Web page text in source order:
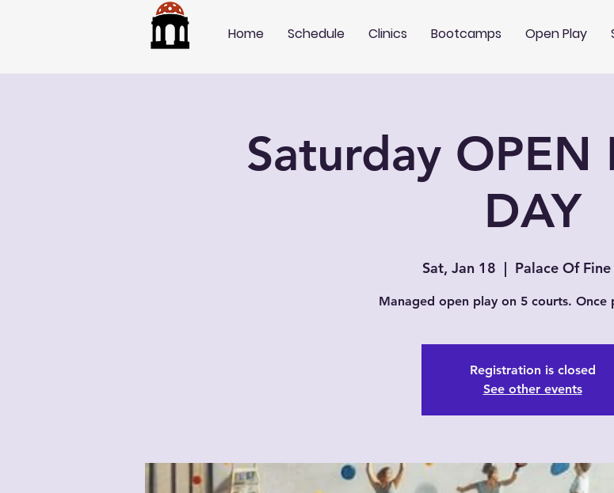
Home Schedule Clinics Bootcamps Open Play
Saturday OPEN
DAY
Sat, Jan 18
  |
Palace Of
Managed open play on 5 courts. Once
Registration is closed
See other events